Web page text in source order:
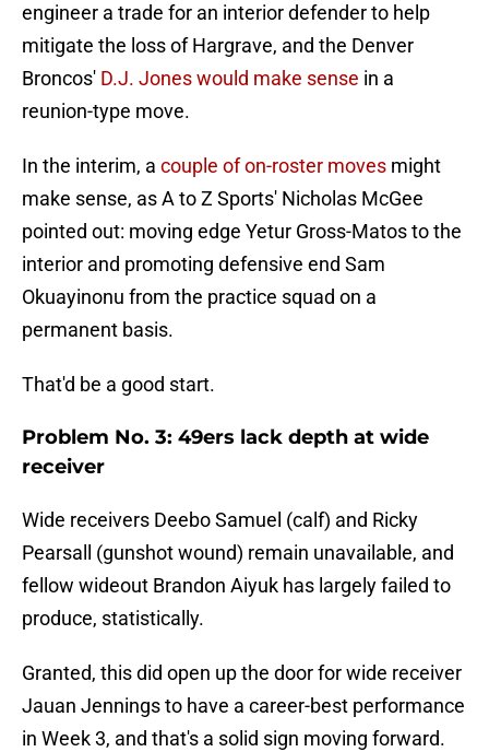
engineer a trade for an interior defender to help
mitigate the loss of Hargrave, and the Denver
Broncos' D.J. Jones would make sense in a
reunion-type move.
In the interim, a couple of on-roster moves might
make sense, as A to Z Sports' Nicholas McGee
pointed out: moving edge Yetur Gross-Matos to the
interior and promoting defensive end Sam
Okuayinonu from the practice squad on a
permanent basis.
That'd be a good start.
Problem No. 3: 49ers lack depth at wide
receiver
Wide receivers Deebo Samuel (calf) and Ricky
Pearsall (gunshot wound) remain unavailable, and
fellow wideout Brandon Aiyuk has largely failed to
produce, statistically.
Granted, this did open up the door for wide receiver
Jauan Jennings to have a career-best performance
in Week 3, and that's a solid sign moving forward.